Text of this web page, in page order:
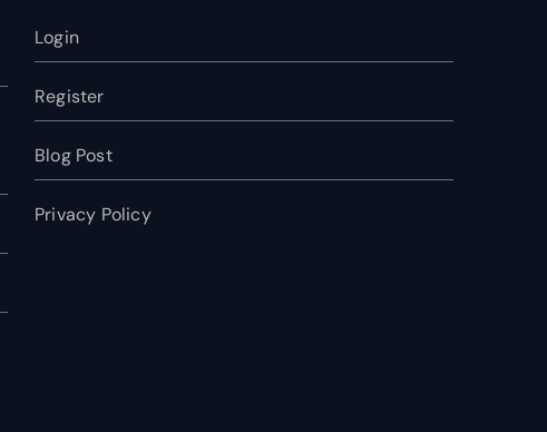
Login
Register
Blog Post
Privacy Policy